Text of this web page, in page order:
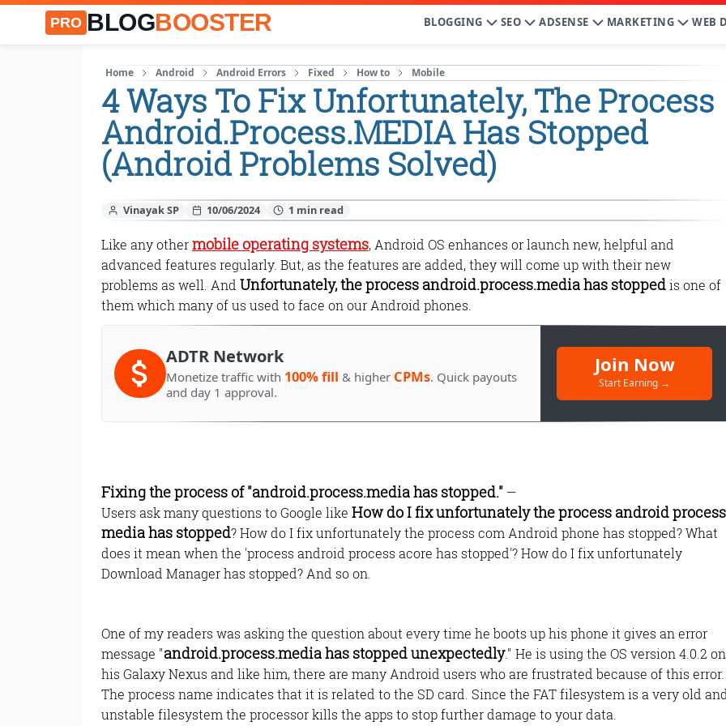
PRO BLOGBOOSTER BLOGGING SEO ADSENSE MARKETING WEB
Home Android Android Errors Fixed How to Mobile
4 Ways To Fix Unfortunately, The Process
Android.Process.MEDIA Has Stopped
(Android Problems Solved)
Vinayak SP 10/06/2024
Like any othermobile operating systems, Android OS enhances or launch new, helpful and
advanced features regularly. But, as the features are added, they will come up with their new
problems as well. And Unfortunately, the process android.process.media has stoppedis one of
them which many of us used to face on our Android phones.
ADTR Network
Monetize traffic with 100% fill & higher CPMs. Quick payouts
and day 1 approval.
Join Now
Start Earning →
Fixing the process of "android.process.media has stopped."—
Users ask many questions to Google like How do I fix unfortunately the process android process
media has stopped? How do I fix unfortunately the process com Android phone has stopped? What
does it mean when the 'process android process acore has stopped'? How do I fix unfortunately
Download Manager has stopped? And so on.
One of my readers was asking the question about every time he boots up his phone it gives an error
message "android.process.media has stopped unexpectedly." He is using the OS version 4.0.2 on
his Galaxy Nexus and like him, there are many Android users who are frustrated because of this error.
The process name indicates that it is related to the SD card. Since the FAT filesystem is a very old and
unstable filesystem the processor kills the apps to stop further damage to your data.
Monetize Your
For Publishers: Get the highest CPM
and turn your passion into profit.